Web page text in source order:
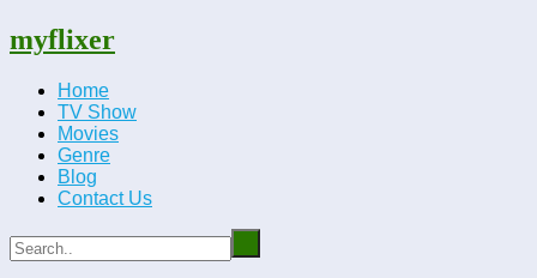
myflixer
Home
TV Show
Movies
Genre
Blog
Contact Us